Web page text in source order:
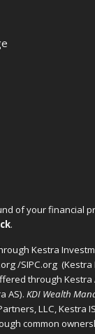
of your financial
.
Kestra
/SIPC.org (Kestra
through Kestra
AS).KDI Wealth
LLC, Kestra
common